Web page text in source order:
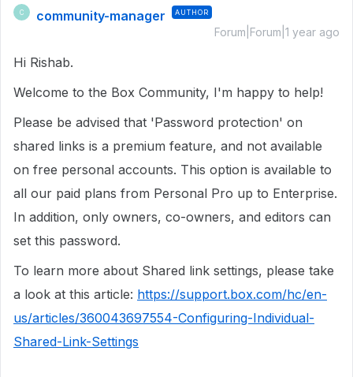
C community-manager AUTHOR
Forum|Forum|1 year ago
Hi Rishab.
Welcome to the Box Community, I'm happy to help!
Please be advised that 'Password protection' on
shared links is a premium feature, and not available
on free personal accounts. This option is available to
all our paid plans from Personal Pro up to Enterprise.
In addition, only owners, co-owners, and editors can
set this password.
To learn more about Shared link settings, please take
a look at this article: https://support.box.com/hc/en-
us/articles/360043697554-Configuring-Individual-
Shared-Link-Settings